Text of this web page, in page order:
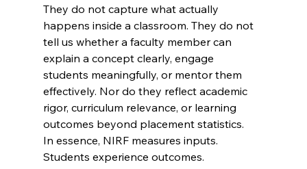
They do not capture what actually
happens inside a classroom. They do not
tell us whether a faculty member can
explain a concept clearly, engage
students meaningfully, or mentor them
effectively. Nor do they reflect academic
rigor, curriculum relevance, or learning
outcomes beyond placement statistics.
In essence, NIRF measures inputs.
Students experience outcomes.